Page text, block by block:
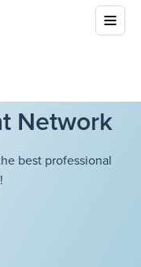
Network
best professional